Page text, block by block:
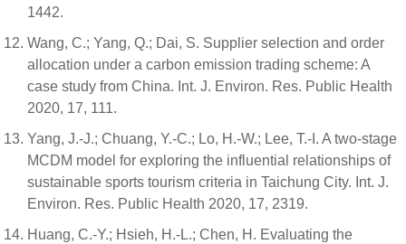
1442.
Wang, C.; Yang, Q.; Dai, S. Supplier selection and order
allocation under a carbon emission trading scheme: A
case study from China. Int. J. Environ. Res. Public Health
2020, 17, 111.
Yang, J.-J.; Chuang, Y.-C.; Lo, H.-W.; Lee, T.-I. A two-stage
MCDM model for exploring the influential relationships of
sustainable sports tourism criteria in Taichung City. Int. J.
Environ. Res. Public Health 2020, 17, 2319.
Huang, C.-Y.; Hsieh, H.-L.; Chen, H. Evaluating the